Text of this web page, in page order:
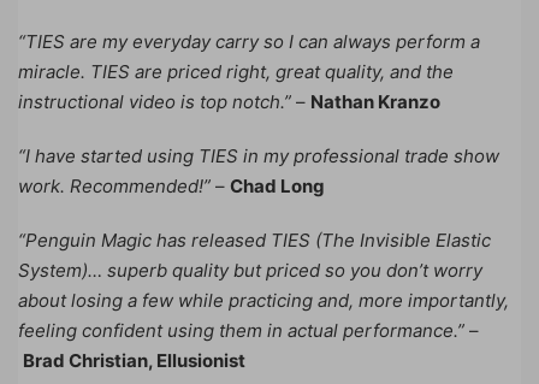
“TIES are my everyday carry so I can always perform a
miracle. TIES are priced right, great quality, and the
instructional video is top notch.” – Nathan Kranzo
“I have started using TIES in my professional trade show
work. Recommended!” – Chad Long
“Penguin Magic has released TIES (The Invisible Elastic
System)… superb quality but priced so you don’t worry
about losing a few while practicing and, more importantly,
feeling confident using them in actual performance.” –
Brad Christian, Ellusionist